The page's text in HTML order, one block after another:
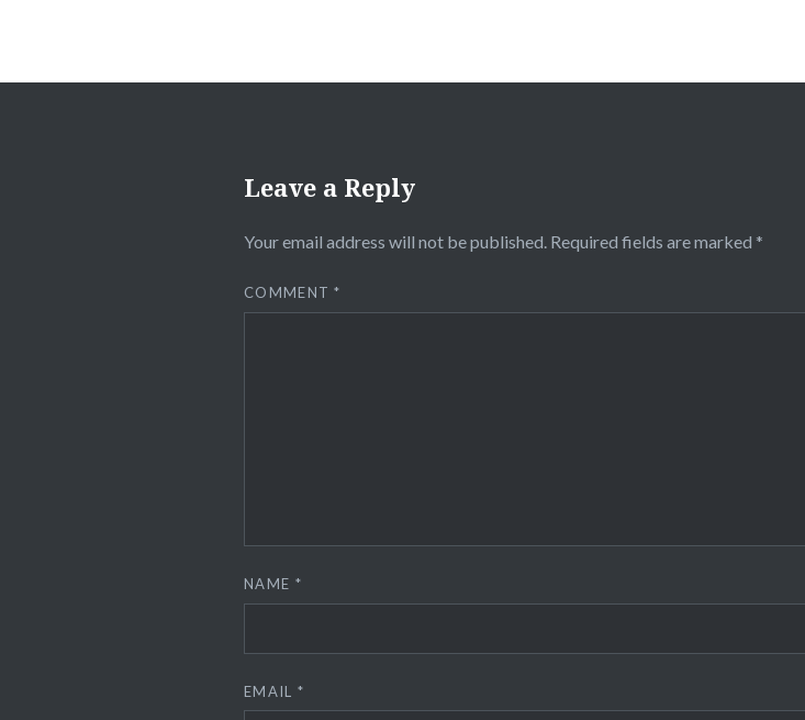
Leave a Reply
Your email address will not be published. Required fields are marked *
COMMENT*
NAME *
EMAIL *